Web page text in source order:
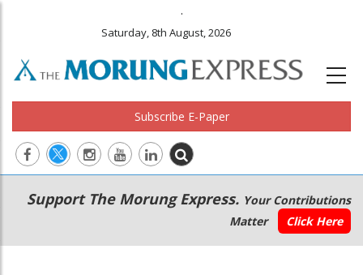
.
Saturday, 8th August, 2026
Subscribe E-Paper
Main
navigation
Secondary
Menu
Support The Morung Express. Your Contributions
Matter
Click Here